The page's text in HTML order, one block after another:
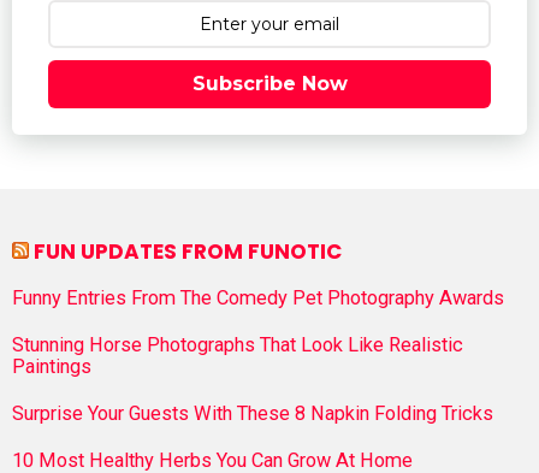
Subscribe Now
FUN UPDATES FROM FUNOTIC
Funny Entries From The Comedy Pet Photography Awards
Stunning Horse Photographs That Look Like Realistic
Paintings
Surprise Your Guests With These 8 Napkin Folding Tricks
10 Most Healthy Herbs You Can Grow At Home